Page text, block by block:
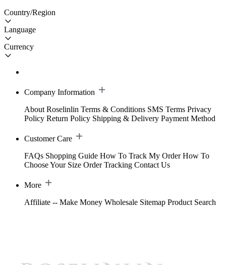
Country/Region
Language
Currency
Company Information
About Roselinlin Terms & Conditions SMS Terms Privacy
Policy Return Policy Shipping & Delivery Payment Method
Customer Care
FAQs Shopping Guide How To Track My Order How To
Choose Your Size Order Tracking Contact Us
More
Affiliate -- Make Money Wholesale Sitemap Product Search